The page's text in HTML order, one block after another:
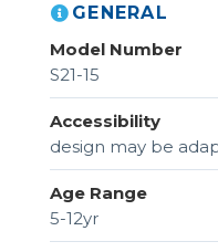
GENERAL
Model Number
S21-15
Accessibility
design may be
Age Range
5-12yr